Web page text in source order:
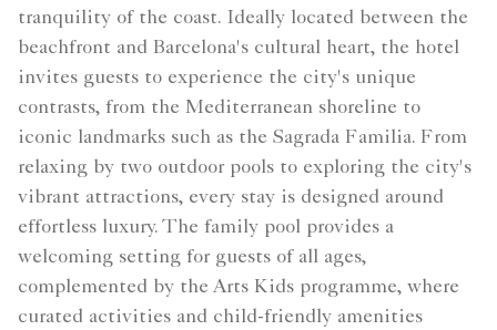
tranquility of the coast. Ideally located between the
beachfront and Barcelona's cultural heart, the hotel
invites guests to experience the city's unique
contrasts, from the Mediterranean shoreline to
iconic landmarks such as the Sagrada Familia. From
relaxing by two outdoor pools to exploring the city's
vibrant attractions, every stay is designed around
effortless luxury. The family pool provides a
welcoming setting for guests of all ages,
complemented by the Arts Kids programme, where
curated activities and child-friendly amenities